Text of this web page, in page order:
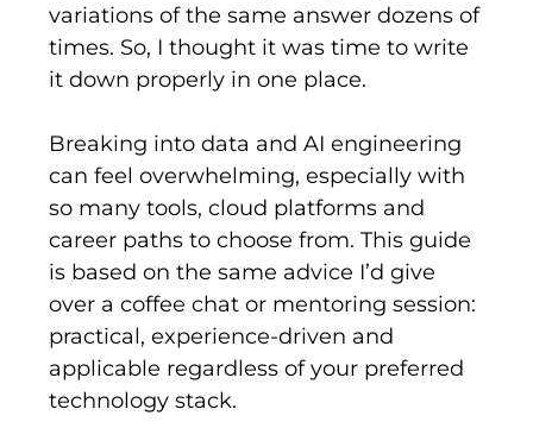
variations of the same answer dozens of
times. So, I thought it was time to write
it down properly in one place.
Breaking into data and AI engineering
can feel overwhelming, especially with
so many tools, cloud platforms and
career paths to choose from. This guide
is based on the same advice I’d give
over a coffee chat or mentoring session:
practical, experience-driven and
applicable regardless of your preferred
technology stack.